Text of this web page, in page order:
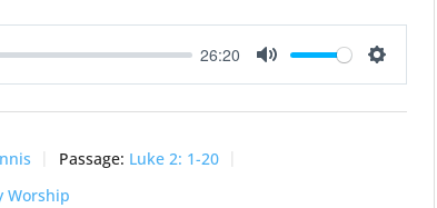
26:20
Mute Settings
Passage: Luke 2: 1-20
Worship